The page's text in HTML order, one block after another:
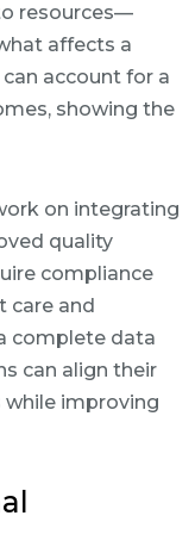
resources—
affects a
account for a
showing the
on integrating
quality
compliance
care and
complete data
can align their
improving